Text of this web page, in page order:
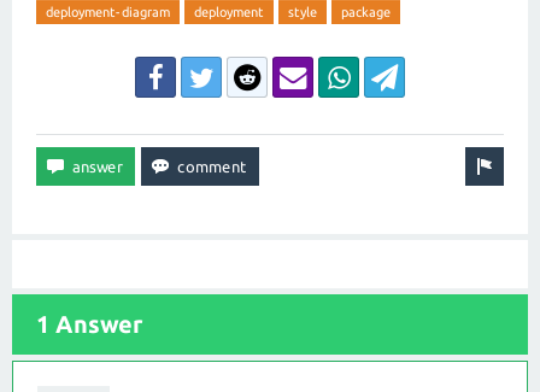
deployment-diagram deployment style package
1 Answer